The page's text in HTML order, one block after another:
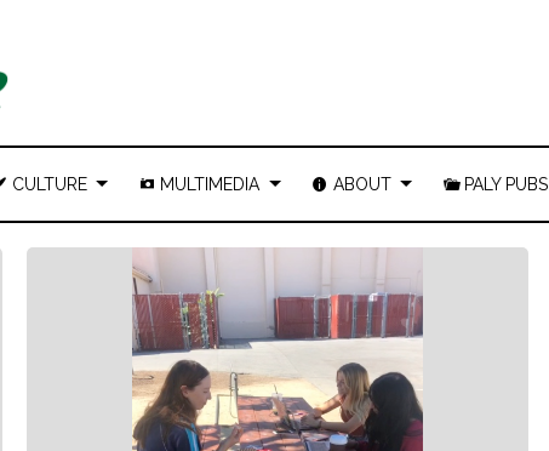
CULTURE MULTIMEDIA ABOUT PALY PUBS